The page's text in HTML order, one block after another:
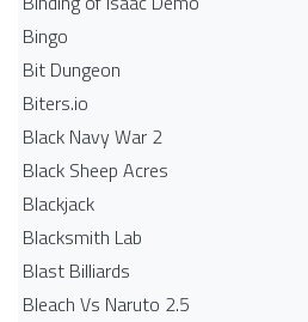
Bingo
Bit Dungeon
Biters.io
Black Navy War 2
Black Sheep Acres
Blackjack
Blacksmith Lab
Blast Billiards
Bleach Vs Naruto 2.5